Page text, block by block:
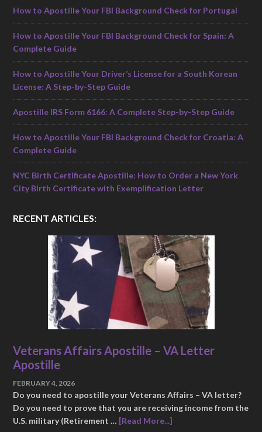
How to Apostille Your FBI Background Check for Portugal
How to Apostille Your FBI Background Check for Spain: A
Complete Guide
How to Apostille Your Driver’s License for a South Korean
License: A Step-by-Step Guide
Apostille IRS Form 6166: A Complete Step-by-Step Guide
How to Apostille Your FBI Background Check for Croatia: A
Complete Guide
NYC Birth Certificate Apostille: How to Order a New York
City Birth Certificate with Exemplification Letter
RECENT ARTICLES:
Veterans Affairs Apostille – VA Letter
Apostille
FEBRUARY 4, 2026
Do you need to apostille your Veterans Affairs – VA letter?
Do you need to prove that you are receiving income from the
U.S. military (Retirement … [Read More...]